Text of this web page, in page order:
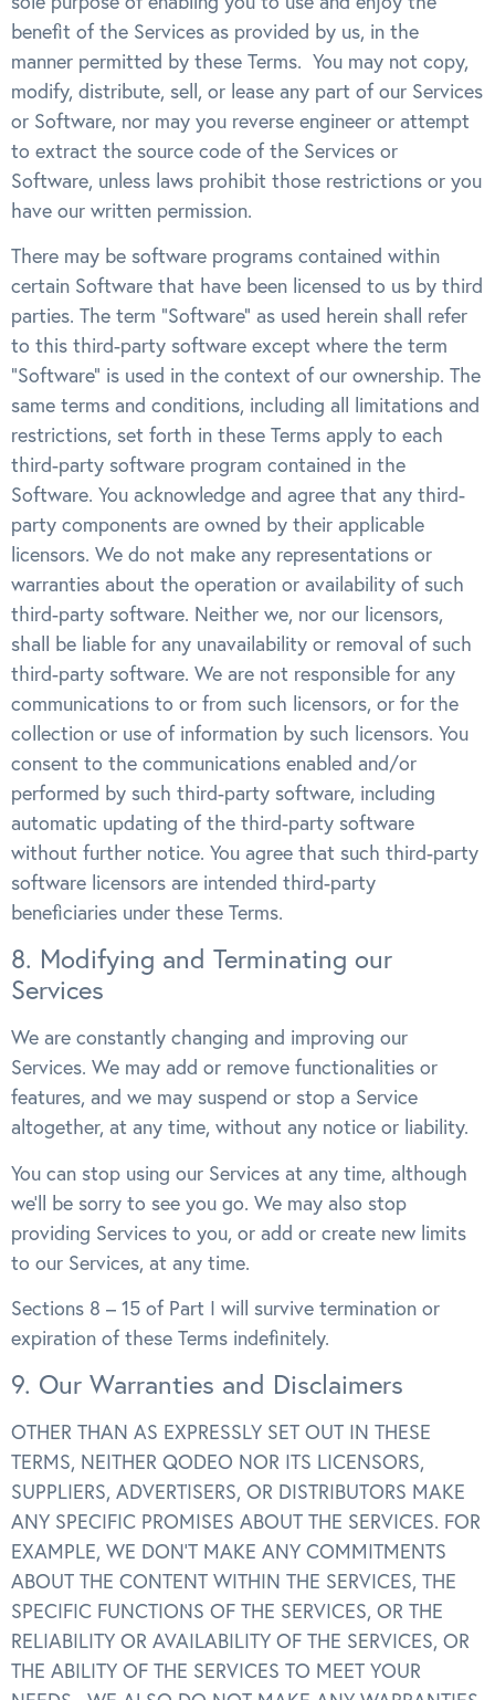
benefit of the Services as provided by us, in the
manner permitted by these Terms. You may not copy,
modify, distribute, sell, or lease any part of our Services
or Software, nor may you reverse engineer or attempt
to extract the source code of the Services or
Software, unless laws prohibit those restrictions or you
have our written permission.
There may be software programs contained within
certain Software that have been licensed to us by third
parties. The term “Software” as used herein shall refer
to this third-party software except where the term
“Software” is used in the context of our ownership. The
same terms and conditions, including all limitations and
restrictions, set forth in these Terms apply to each
third-party software program contained in the
Software. You acknowledge and agree that any third-
party components are owned by their applicable
licensors. We do not make any representations or
warranties about the operation or availability of such
third-party software. Neither we, nor our licensors,
shall be liable for any unavailability or removal of such
third-party software. We are not responsible for any
communications to or from such licensors, or for the
collection or use of information by such licensors. You
consent to the communications enabled and/or
performed by such third-party software, including
automatic updating of the third-party software
without further notice. You agree that such third-party
software licensors are intended third-party
beneficiaries under these Terms.
8. Modifying and Terminating our
Services
We are constantly changing and improving our
Services. We may add or remove functionalities or
features, and we may suspend or stop a Service
altogether, at any time, without any notice or liability.
You can stop using our Services at any time, although
we’ll be sorry to see you go. We may also stop
providing Services to you, or add or create new limits
to our Services, at any time.
Sections 8 – 15 of Part I will survive termination or
expiration of these Terms indefinitely.
9. Our Warranties and Disclaimers
OTHER THAN AS EXPRESSLY SET OUT IN THESE
TERMS, NEITHER QODEO NOR ITS LICENSORS,
SUPPLIERS, ADVERTISERS, OR DISTRIBUTORS MAKE
ANY SPECIFIC PROMISES ABOUT THE SERVICES. FOR
EXAMPLE, WE DON’T MAKE ANY COMMITMENTS
ABOUT THE CONTENT WITHIN THE SERVICES, THE
SPECIFIC FUNCTIONS OF THE SERVICES, OR THE
RELIABILITY OR AVAILABILITY OF THE SERVICES, OR
THE ABILITY OF THE SERVICES TO MEET YOUR